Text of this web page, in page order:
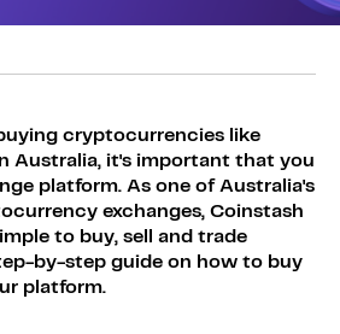
Login
Sign Up
cryptocurrencies like
Australia, it's important that you
platform. As one of Australia's
exchanges, Coinstash
to buy, sell and trade
step-by-step guide on how to buy
platform.